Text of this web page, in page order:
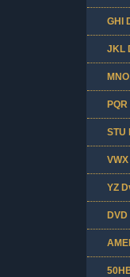
GHI
JKL
PQR
STU
YZ
DVD